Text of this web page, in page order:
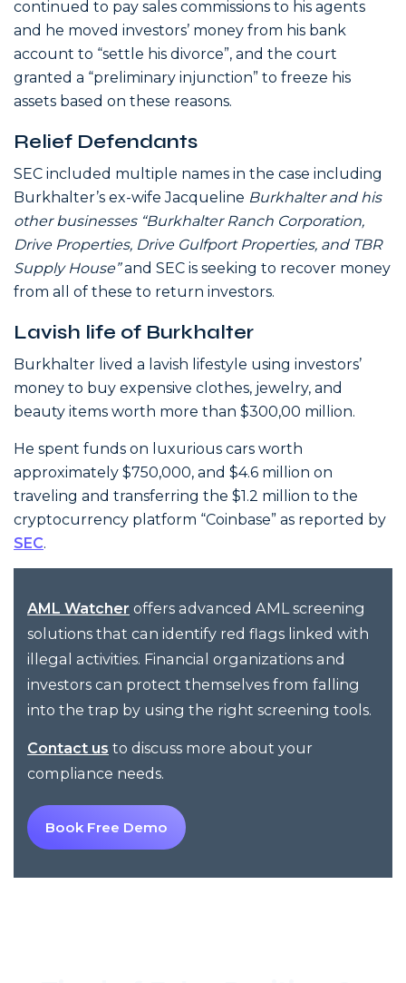
continued to pay sales commissions to his agents
and he moved investors’ money from his bank
account to “settle his divorce”, and the court
granted a “preliminary injunction” to freeze his
assets based on these reasons.
Relief Defendants
SEC included multiple names in the case including
Burkhalter’s ex-wife Jacqueline Burkhalter and his
other businesses “Burkhalter Ranch Corporation,
Drive Properties, Drive Gulfport Properties, and TBR
Supply House”and SEC is seeking to recover money
from all of these to return investors.
Lavish life of Burkhalter
Burkhalter lived a lavish lifestyle using investors’
money to buy expensive clothes, jewelry, and
beauty items worth more than $300,00 million.
He spent funds on luxurious cars worth
approximately $750,000, and $4.6 million on
traveling and transferring the $1.2 million to the
cryptocurrency platform “Coinbase” as reported by
SEC.
AML Watcher offers advanced AML screening
solutions that can identify red flags linked with
illegal activities. Financial organizations and
investors can protect themselves from falling
into the trap by using the right screening tools.
Contact us to discuss more about your
compliance needs.
Book Free Demo